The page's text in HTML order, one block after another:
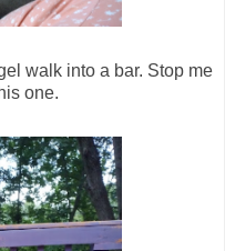
walk into a bar. Stop me
one.